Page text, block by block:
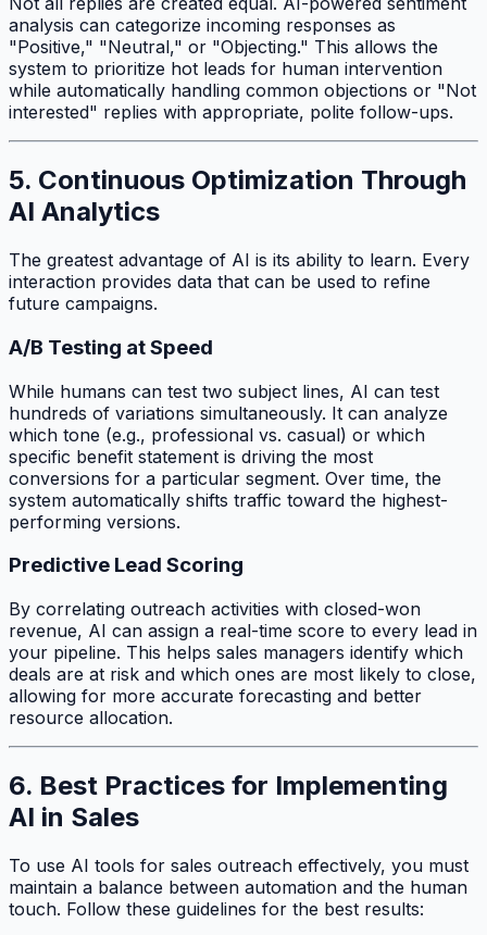
analysis can categorize incoming responses as
"Positive," "Neutral," or "Objecting." This allows the
system to prioritize hot leads for human intervention
while automatically handling common objections or "Not
interested" replies with appropriate, polite follow-ups.
5. Continuous Optimization Through
AI Analytics
The greatest advantage of AI is its ability to learn. Every
interaction provides data that can be used to refine
future campaigns.
A/B Testing at Speed
While humans can test two subject lines, AI can test
hundreds of variations simultaneously. It can analyze
which tone (e.g., professional vs. casual) or which
specific benefit statement is driving the most
conversions for a particular segment. Over time, the
system automatically shifts traffic toward the highest-
performing versions.
Predictive Lead Scoring
By correlating outreach activities with closed-won
revenue, AI can assign a real-time score to every lead in
your pipeline. This helps sales managers identify which
deals are at risk and which ones are most likely to close,
allowing for more accurate forecasting and better
resource allocation.
6. Best Practices for Implementing
AI in Sales
To use AI tools for sales outreach effectively, you must
maintain a balance between automation and the human
touch. Follow these guidelines for the best results: